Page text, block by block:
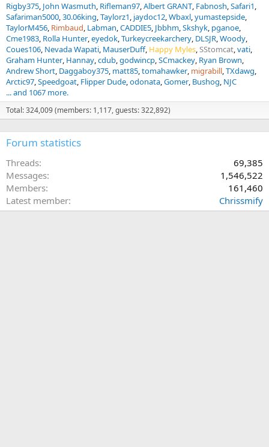
Rigby375 John Wasmuth Rifleman97 Albert GRANT Fabnosh Safari1
Safariman5000 30.06king Taylorz1 jaydoc12 Wbaxl yumastepside
TaylorM456 Rimbaud Labman CADDIE5 Jbbhm Skshyk pganoe
Cme1983 Rolla Hunter eyedok Turkeycreekarchery DLSJR Woody
Coues106 Nevada Wapati MauserDuff Happy Myles SStomcat vati
Graham Hunter Hannay cdub godwincp SCmackey Ryan Brown
Andrew Short Daggaboy375 matt85 tomahawker migrabill TXdawg
Arctic97 Speedgoat Flipper Dude odonata Gomer Bushog NJC
... and 1067 more.
Total: 324,009 (members: 1,117, guests: 322,892)
Forum statistics
Threads
69,385
Messages
1,546,522
Members
161,460
Latest member
Chrissmify